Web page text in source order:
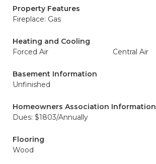
Property Features
Fireplace: Gas
Heating and Cooling
Forced Air
Central Air
Basement Information
Unfinished
Homeowners Association Information
Dues: $1803/Annually
Flooring
Wood